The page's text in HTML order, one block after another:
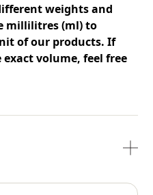
weights and
millilitres (ml) to
of our products. If
volume, feel free